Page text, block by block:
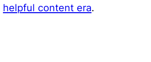
helpful content era.